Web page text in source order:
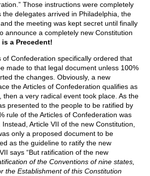
Those instructions were completely
the delegates arrived in Philadelphia, the
the meeting was kept secret until finally
announce a completely new Constitution
is a Precedent!
of Confederation specifically ordered that
made to that legal document unless 100%
the changes. Obviously, a new
the Articles of Confederation qualifies as
then a very radical event took place. As the
presented to the people to be ratified by
rule of the Articles of Confederation was
Article VII of the new Constitution,
only a proposed document to be
as the guideline to ratify the new
says “But ratification of the new
of the Conventions of nine states,
the Establishment of this Constitution